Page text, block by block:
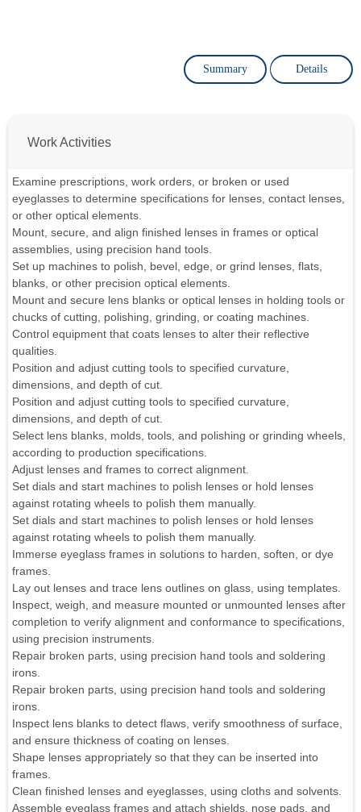
Summary Details
Work Activities
Examine prescriptions, work orders, or broken or used
eyeglasses to determine specifications for lenses, contact lenses,
or other optical elements.
Mount, secure, and align finished lenses in frames or optical
assemblies, using precision hand tools.
Set up machines to polish, bevel, edge, or grind lenses, flats,
blanks, or other precision optical elements.
Mount and secure lens blanks or optical lenses in holding tools or
chucks of cutting, polishing, grinding, or coating machines.
Control equipment that coats lenses to alter their reflective
qualities.
Position and adjust cutting tools to specified curvature,
dimensions, and depth of cut.
Position and adjust cutting tools to specified curvature,
dimensions, and depth of cut.
Select lens blanks, molds, tools, and polishing or grinding wheels,
according to production specifications.
Adjust lenses and frames to correct alignment.
Set dials and start machines to polish lenses or hold lenses
against rotating wheels to polish them manually.
Set dials and start machines to polish lenses or hold lenses
against rotating wheels to polish them manually.
Immerse eyeglass frames in solutions to harden, soften, or dye
frames.
Lay out lenses and trace lens outlines on glass, using templates.
Inspect, weigh, and measure mounted or unmounted lenses after
completion to verify alignment and conformance to specifications,
using precision instruments.
Repair broken parts, using precision hand tools and soldering
irons.
Repair broken parts, using precision hand tools and soldering
irons.
Inspect lens blanks to detect flaws, verify smoothness of surface,
and ensure thickness of coating on lenses.
Shape lenses appropriately so that they can be inserted into
frames.
Clean finished lenses and eyeglasses, using cloths and solvents.
Assemble eyeglass frames and attach shields, nose pads, and